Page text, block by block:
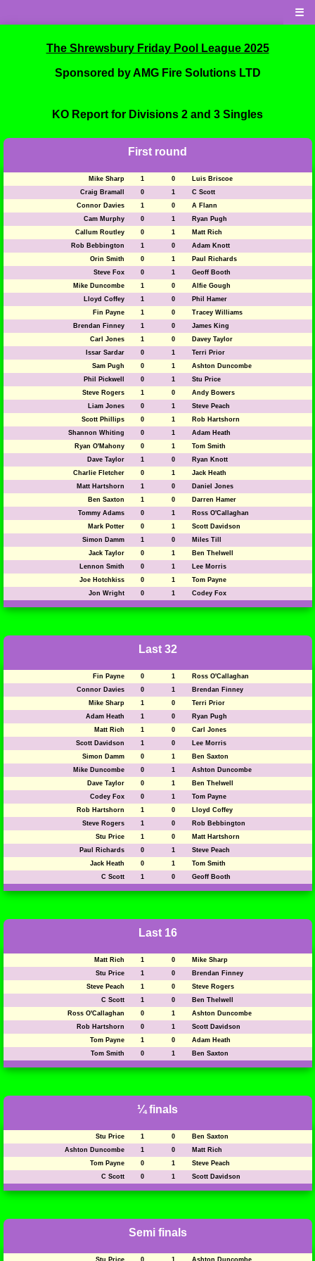
☰
The Shrewsbury Friday Pool League 2025
Sponsored by AMG Fire Solutions LTD
KO Report for Divisions 2 and 3 Singles
First round
Mike Sharp 1 0
Luis Briscoe
Craig Bramall
0 1
C Scott
Connor Davies
1 0
A Flann
Cam Murphy
0 1
Ryan Pugh
Callum Routley
0 1
Matt Rich
Rob Bebbington
1 0
Adam Knott
Orin Smith
0 1
Paul Richards
Steve Fox
0 1
Geoff Booth
Mike Duncombe
1 0
Alfie Gough
Lloyd Coffey
1 0
Phil Hamer
Fin Payne
1 0
Tracey Williams
Brendan Finney
1 0
James King
Carl Jones
1 0
Davey Taylor
Issar Sardar
0 1
Terri Prior
Sam Pugh
0 1
Ashton Duncombe
Phil Pickwell
0 1
Stu Price
Steve Rogers
1 0
Andy Bowers
Liam Jones
0 1
Steve Peach
Scott Phillips
0 1
Rob Hartshorn
Shannon Whiting
0 1
Adam Heath
Ryan O'Mahony
0 1
Tom Smith
Dave Taylor
1 0
Ryan Knott
Charlie Fletcher
0 1
Jack Heath
Matt Hartshorn
1 0
Daniel Jones
Ben Saxton
1 0
Darren Hamer
Tommy Adams
0 1
Ross O'Callaghan
Mark Potter
0 1
Scott Davidson
Simon Damm
1 0
Miles Till
Jack Taylor
0 1
Ben Thelwell
Lennon Smith
0 1
Lee Morris
Joe Hotchkiss
0 1
Tom Payne
Jon Wright
0 1 Codey Fox
Last 32
Fin Payne 0 1
Ross O'Callaghan
Connor Davies
0 1
Brendan Finney
Mike Sharp
1 0
Terri Prior
Adam Heath
1 0
Ryan Pugh
Matt Rich
1 0
Carl Jones
Scott Davidson
1 0
Lee Morris
Simon Damm
0 1
Ben Saxton
Mike Duncombe
0 1
Ashton Duncombe
Dave Taylor
0 1
Ben Thelwell
Codey Fox
0 1
Tom Payne
Rob Hartshorn
1 0
Lloyd Coffey
Steve Rogers
1 0
Rob Bebbington
Stu Price
1 0
Matt Hartshorn
Paul Richards
0 1
Steve Peach
Jack Heath
0 1
Tom Smith
C Scott
1 0 Geoff Booth
Last 16
Matt Rich 1 0
Mike Sharp
Stu Price
1 0
Brendan Finney
Steve Peach
1 0
Steve Rogers
C Scott
1 0
Ben Thelwell
Ross O'Callaghan
0 1
Ashton Duncombe
Rob Hartshorn
0 1
Scott Davidson
Tom Payne
1 0
Adam Heath
Tom Smith
0 1 Ben Saxton
¼ finals
Stu Price 1 0
Ben Saxton
Ashton Duncombe
1 0
Matt Rich
Tom Payne
0 1
Steve Peach
C Scott
0 1 Scott Davidson
Semi finals